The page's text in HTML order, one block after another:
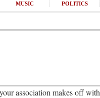
MUSIC POLITICS
association makes off with